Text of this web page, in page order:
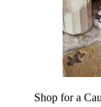
Shop for a